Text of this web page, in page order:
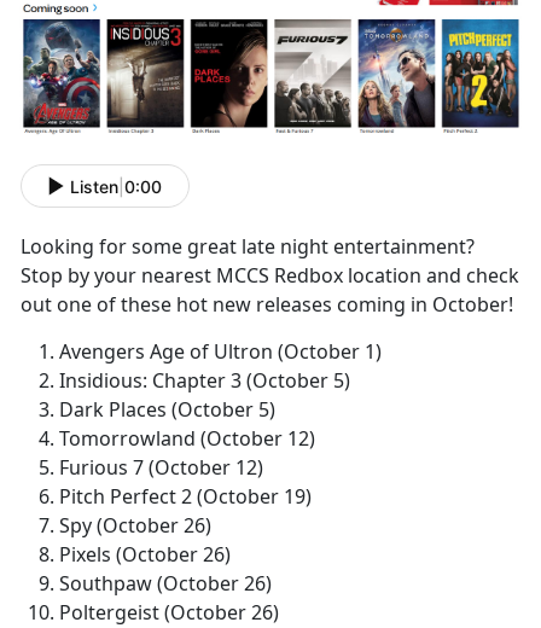
Listen 0:00
Looking for some great late night entertainment?
Stop by your nearest MCCS Redbox location and check
out one of these hot new releases coming in October!
Avengers Age of Ultron (October 1)
Insidious: Chapter 3 (October 5)
Dark Places (October 5)
Tomorrowland (October 12)
Furious 7 (October 12)
Pitch Perfect 2 (October 19)
Spy (October 26)
Pixels (October 26)
Southpaw (October 26)
Poltergeist (October 26)